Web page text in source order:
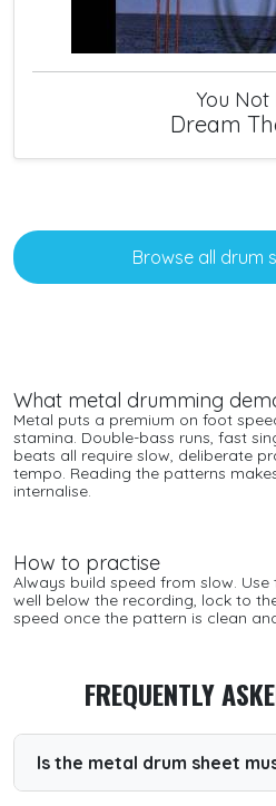
You Not
Dream
Browse all drum
What metal drumming
Metal puts a premium on foot
stamina. Double-bass runs, fast
beats all require slow, deliberate
tempo. Reading the patterns
internalise.
How to practise
Always build speed from slow.
well below the recording, lock to
speed once the pattern is clean
FREQUENTLY
Is the metal drum sheet